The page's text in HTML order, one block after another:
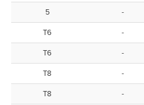
5 -
T6 -
T6 -
T8 -
T8 -